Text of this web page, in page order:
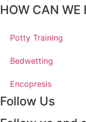
HOW CAN WE
Potty Training
Bedwetting
Encopresis
Follow Us